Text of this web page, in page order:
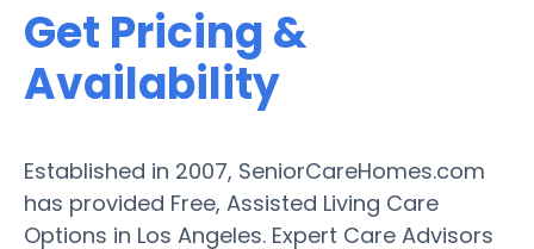
Get Pricing &
Availability
Established in 2007, SeniorCareHomes.com
has provided Free, Assisted Living Care
Options in Los Angeles. Expert Care Advisors